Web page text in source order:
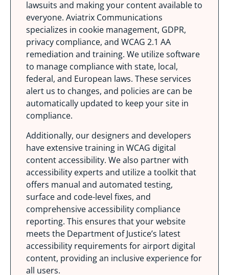
lawsuits and making your content available to
everyone. Aviatrix Communications
specializes in cookie management, GDPR,
privacy compliance, and WCAG 2.1 AA
remediation and training. We utilize software
to manage compliance with state, local,
federal, and European laws. These services
alert us to changes, and policies are can be
automatically updated to keep your site in
compliance.
Additionally, our designers and developers
have extensive training in WCAG digital
content accessibility. We also partner with
accessibility experts and utilize a toolkit that
offers manual and automated testing,
surface and code-level fixes, and
comprehensive accessibility compliance
reporting. This ensures that your website
meets the Department of Justice’s latest
accessibility requirements for airport digital
content, providing an inclusive experience for
all users.